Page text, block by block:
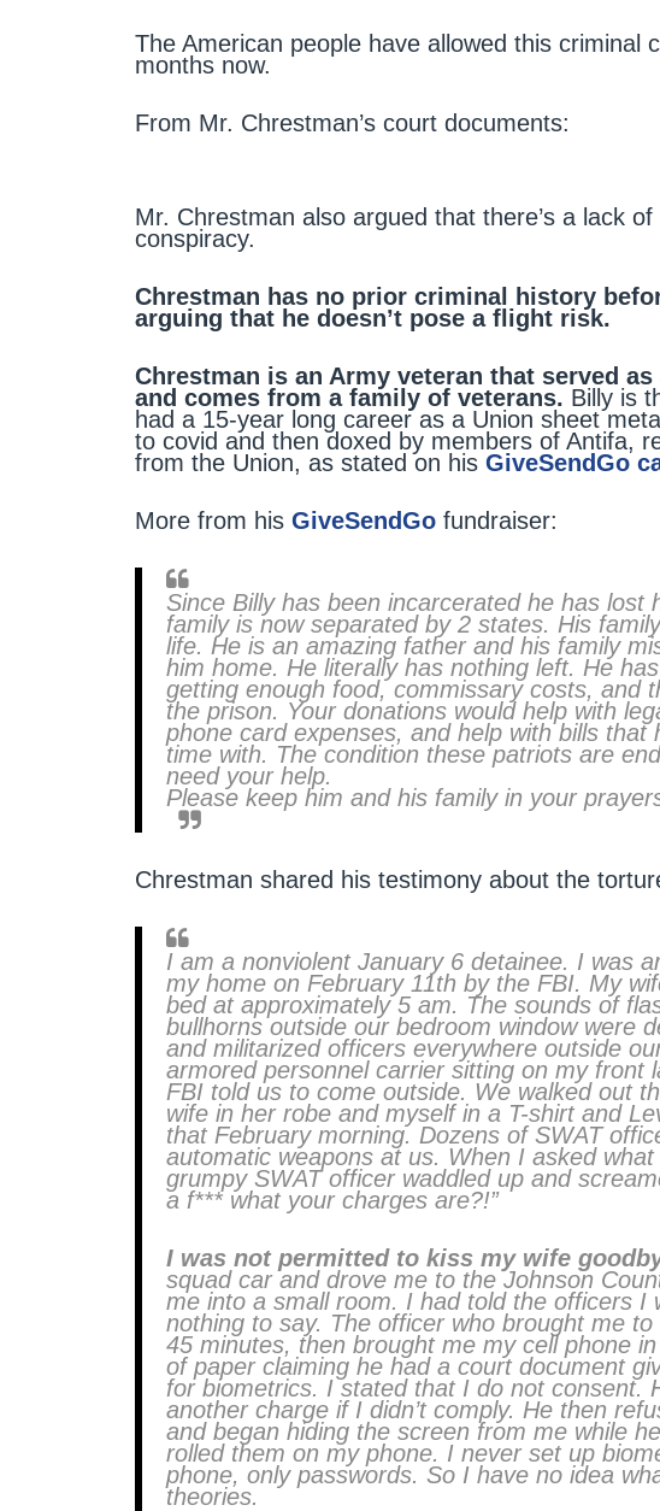
The American people have allowed this criminal
months now.
From Mr. Chrestman’s court documents:
Mr. Chrestman also argued that there’s a lack
conspiracy.
Chrestman has no prior criminal history
arguing that he doesn’t pose a flight risk.
Chrestman is an Army veteran that served
and comes from a family of veterans. Billy is
had a 15-year long career as a Union sheet
to covid and then doxed by members of Antifa,
from the Union, as stated on his GiveSendGo
More from his GiveSendGo fundraiser:
Since Billy has been incarcerated he has lost
family is now separated by 2 states. His
life. He is an amazing father and his family
him home. He literally has nothing left. He
getting enough food, commissary costs, and
the prison. Your donations would help with
phone card expenses, and help with bills that
time with. The condition these patriots are
need your help.
Please keep him and his family in your
Chrestman shared his testimony about the
I am a nonviolent January 6 detainee. I was
my home on February 11th by the FBI. My
bed at approximately 5 am. The sounds of
bullhorns outside our bedroom window were
and militarized officers everywhere outside
armored personnel carrier sitting on my front
FBI told us to come outside. We walked out
wife in her robe and myself in a T-shirt and
that February morning. Dozens of SWAT
automatic weapons at us. When I asked
grumpy SWAT officer waddled up and
a f*** what your charges are?!”
I was not permitted to kiss my wife
squad car and drove me to the Johnson
me into a small room. I had told the officers I
nothing to say. The officer who brought me
45 minutes, then brought me my cell phone
of paper claiming he had a court document
for biometrics. I stated that I do not consent.
another charge if I didn’t comply. He then
and began hiding the screen from me while
rolled them on my phone. I never set up
phone, only passwords. So I have no idea
theories.